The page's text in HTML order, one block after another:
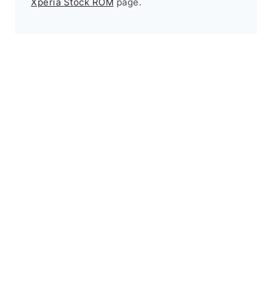
Xperia Stock ROM page.